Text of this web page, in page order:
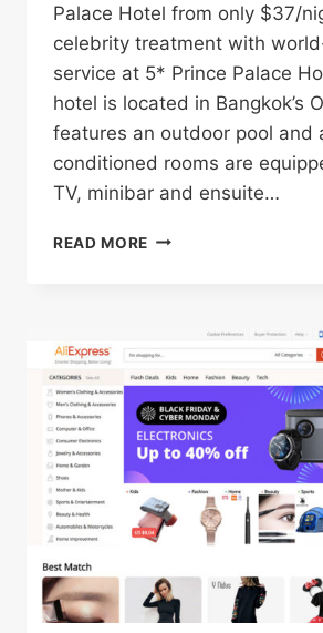
Palace Hotel from only $37/
celebrity treatment with
service at 5* Prince Palace
hotel is located in Bangkok’s
features an outdoor pool and
conditioned rooms are
TV, minibar and ensuite…
READ MORE 5*
BANGKOK’S
OLD
TOWN
FOR
ONLY